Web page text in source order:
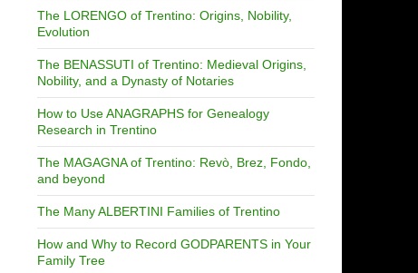
The LORENGO of Trentino: Origins, Nobility,
Evolution
The BENASSUTI of Trentino: Medieval Origins,
Nobility, and a Dynasty of Notaries
How to Use ANAGRAPHS for Genealogy
Research in Trentino
The MAGAGNA of Trentino: Revò, Brez, Fondo,
and beyond
The Many ALBERTINI Families of Trentino
How and Why to Record GODPARENTS in Your
Family Tree